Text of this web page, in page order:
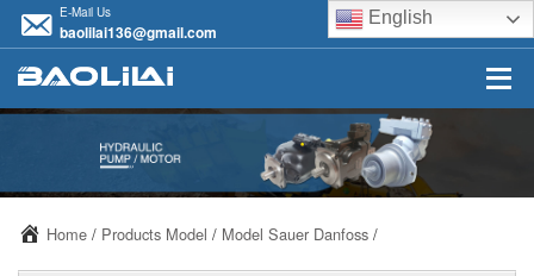
E-Mail Us
baolilai136@gmail.com
English
Home / Products Model / Model Sauer Danfoss /